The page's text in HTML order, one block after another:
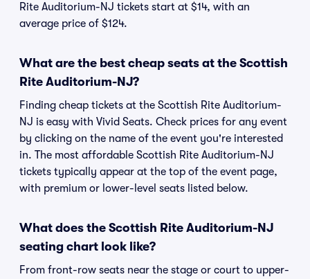
Rite Auditorium-NJ tickets start at $14, with an
average price of $124.
What are the best cheap seats at the Scottish
Rite Auditorium-NJ?
Finding cheap tickets at the Scottish Rite Auditorium-
NJ is easy with Vivid Seats. Check prices for any event
by clicking on the name of the event you're interested
in. The most affordable Scottish Rite Auditorium-NJ
tickets typically appear at the top of the event page,
with premium or lower-level seats listed below.
What does the Scottish Rite Auditorium-NJ
seating chart look like?
From front-row seats near the stage or court to upper-